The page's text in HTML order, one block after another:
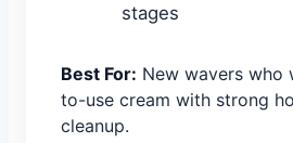
stages
Best For: New wavers who
to-use cream with strong
cleanup.